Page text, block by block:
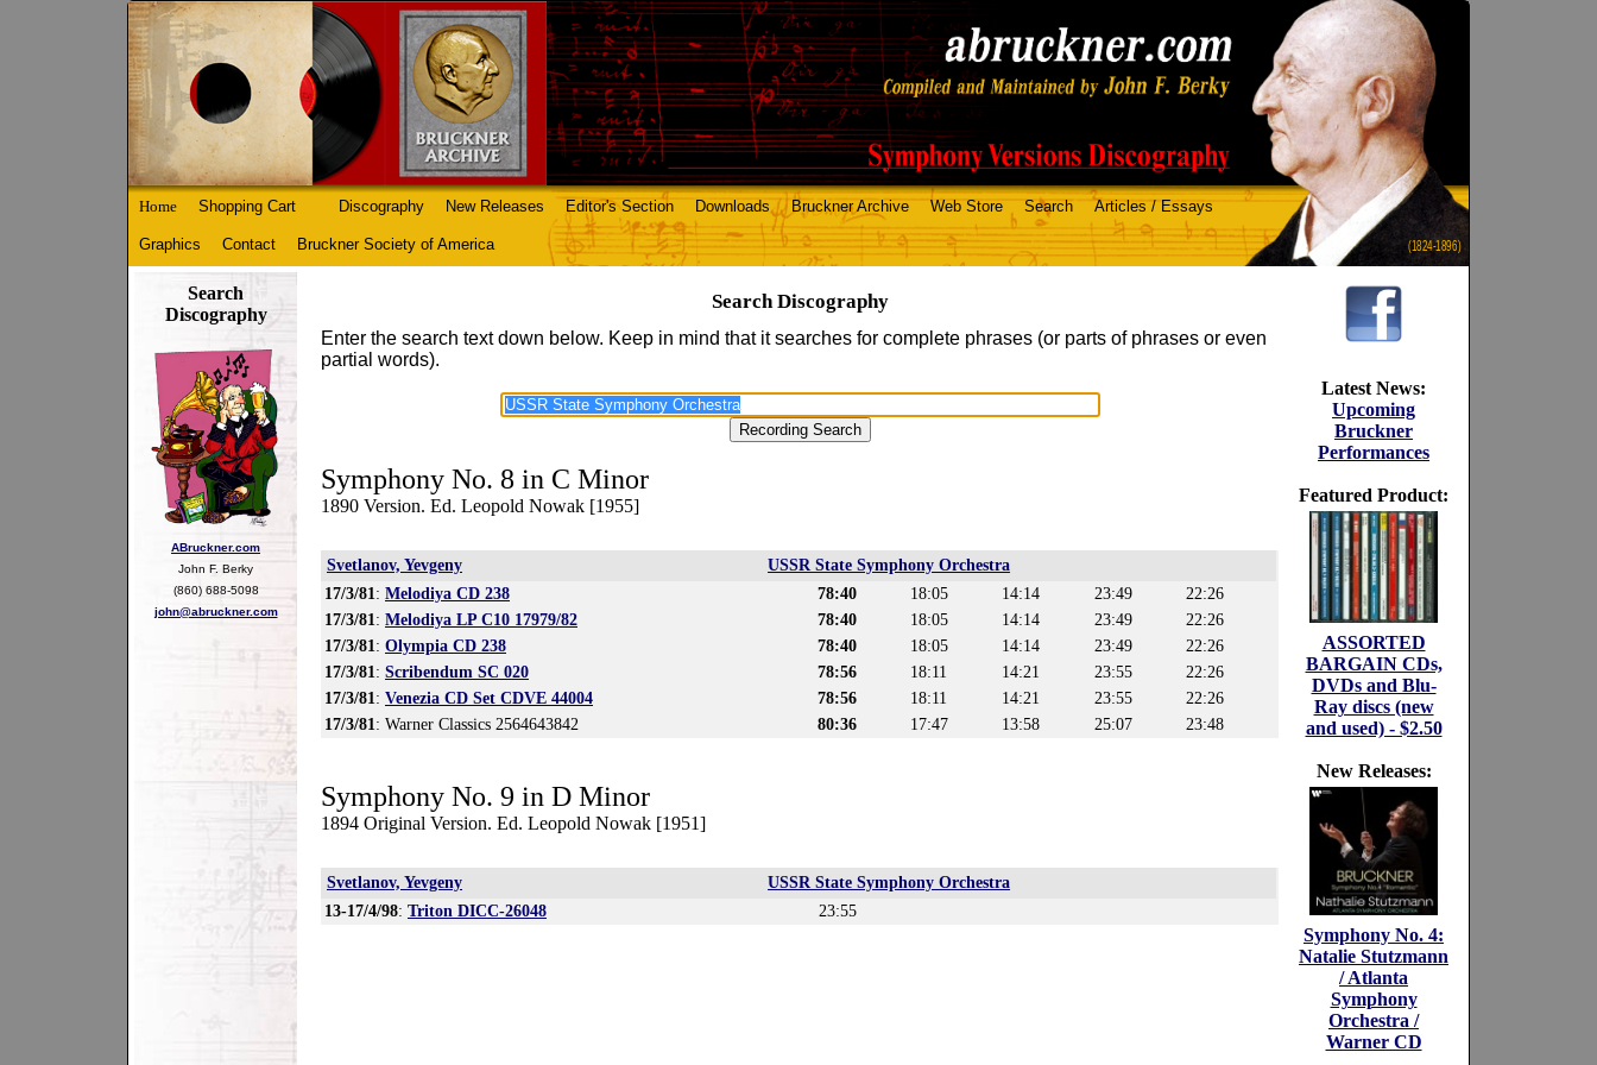
(1824-1896)
Home Shopping Cart Discography New Releases Editor's Section Downloads Bruckner Archive Web Store Search Articles / Essays
Graphics Contact Bruckner Society of America
Search
Discography
ABruckner.com
John F. Berky
(860) 688-5098
john@abruckner.com
Search Discography
Enter the search text down below. Keep in mind that it searches for complete phrases (or parts of phrases or even
partial words).
Symphony No. 8 in C Minor
1890 Version. Ed. Leopold Nowak [1955]
Svetlanov, Yevgeny
USSR State Symphony Orchestra
17/3/81: Melodiya CD 238 78:40 18:05 14:14 23:49
22:26
17/3/81: Melodiya LP C10 17979/82 78:40 18:05 14:14 23:49
22:26
17/3/81: Olympia CD 238 78:40 18:05 14:14 23:49
22:26
17/3/81: Scribendum SC 020 78:56 18:11 14:21 23:55
22:26
17/3/81: Venezia CD Set CDVE 44004 78:56 18:11 14:21 23:55
22:26
17/3/81: Warner Classics 2564643842 80:36 17:47 13:58 25:07 23:48
Symphony No. 9 in D Minor
1894 Original Version. Ed. Leopold Nowak [1951]
Svetlanov, Yevgeny
USSR State Symphony Orchestra
13-17/4/98: Triton DICC-26048 23:55
Latest News:
Upcoming
Bruckner
Performances
Featured Product:
ASSORTED
BARGAIN CDs,
DVDs and Blu-
Ray discs (new
and used) - $2.50
New Releases:
Symphony No. 4:
Natalie Stutzmann
/ Atlanta
Symphony
Orchestra /
Warner CD